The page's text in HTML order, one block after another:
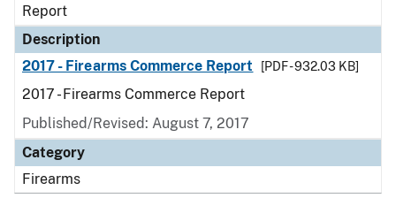
Report
Description
2017 - Firearms Commerce Report
[PDF - 932.03 KB]
2017 - Firearms Commerce Report
Published/Revised: August 7, 2017
Category
Firearms